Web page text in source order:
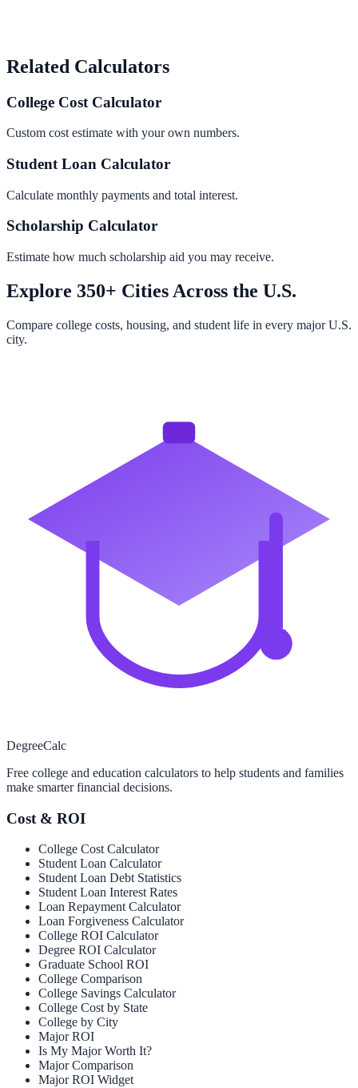
Related Calculators
College Cost Calculator
Custom cost estimate with your own numbers.
Student Loan Calculator
Calculate monthly payments and total interest.
Scholarship Calculator
Estimate how much scholarship aid you may receive.
Explore 350+ Cities Across the U.S.
Compare college costs, housing, and student life in every major U.S.
city.
DegreeCalc
Free college and education calculators to help students and families
make smarter financial decisions.
Cost & ROI
College Cost Calculator
Student Loan Calculator
Student Loan Debt Statistics
Student Loan Interest Rates
Loan Repayment Calculator
Loan Forgiveness Calculator
College ROI Calculator
Degree ROI Calculator
Graduate School ROI
College Comparison
College Savings Calculator
College Cost by State
College by City
Major ROI
Is My Major Worth It?
Major Comparison
Major ROI Widget